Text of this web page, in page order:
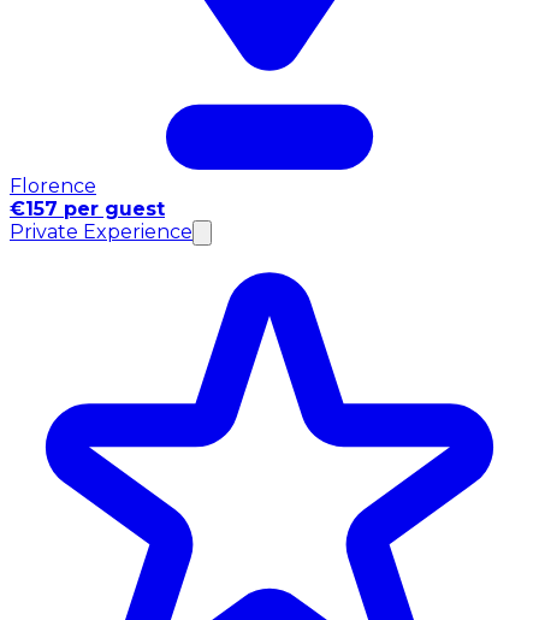
Florence
€157 per guest
Private Experience